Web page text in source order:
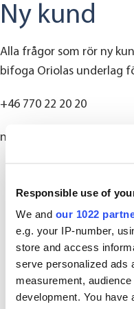
Responsible use of
We and our 1022
e.g. your IP-number,
store and access
serve personalized ads
measurement,
development. You have
Ny kund
Alla frågor som rör ny
bifoga Oriolas underlag
+46 770 22 20 20
nykund@oriola.com